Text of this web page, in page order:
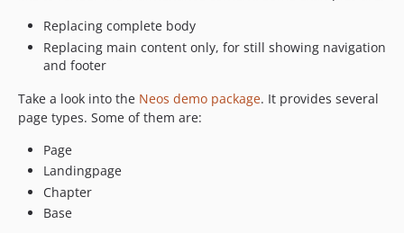
Replacing complete body
Replacing main content only, for still showing navigation
and footer
Take a look into the Neos demo package. It provides several
page types. Some of them are:
Page
Landingpage
Chapter
Base